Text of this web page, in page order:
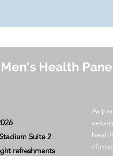
Health
Suite 2
refreshments
As